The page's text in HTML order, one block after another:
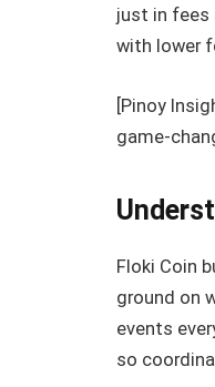
just in fees
with lower
[Pinoy
game-
Floki Coin
ground on
events
so